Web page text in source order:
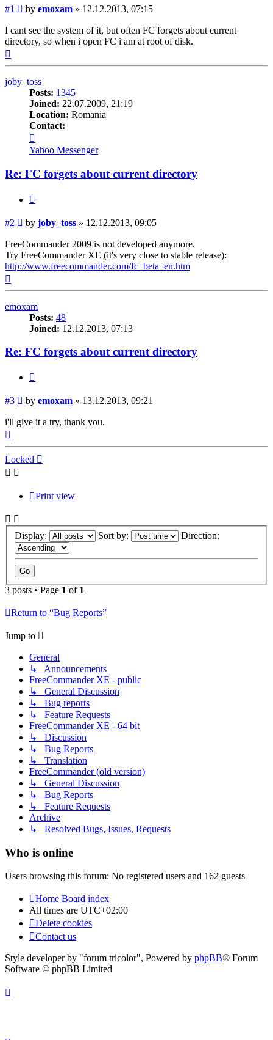
#1 Post
by emoxam » 12.12.2013, 07:15
I cant see the system of it, but often FC forgets about current
directory, so when i open FC i am at root of disk.
joby_toss
Posts: 1345
Joined: 22.07.2009, 21:19
Location: Romania
Contact:
joby_toss
Yahoo Messenger
Re: FC forgets about current directory
#2 Post
by joby_toss » 12.12.2013, 09:05
FreeCommander 2009 is not developed anymore.
Try FreeCommander XE (it's very close to stable release):
http://www.freecommander.com/fc_beta_en.htm
emoxam
Posts: 48
Joined: 12.12.2013, 07:13
Re: FC forgets about current directory
#3 Post
by emoxam » 13.12.2013, 09:21
i'll give it a try, thank you.
Locked
Print view
Display: Sort by: Direction:
3 posts • Page 1 of 1
Return to “Bug Reports”
Jump to
General
↳ Announcements
FreeCommander XE - public
↳ General Discussion
↳ Bug reports
↳ Feature Requests
FreeCommander XE - 64 bit
↳ Discussion
↳ Bug Reports
↳ Translation
FreeCommander (old version)
↳ General Discussion
↳ Bug Reports
↳ Feature Requests
Archive
↳ Resolved Bugs, Issues, Requests
Who is online
Users browsing this forum: No registered users and 162 guests
Home Board index
All times are UTC+02:00
Delete cookies
Contact us
Style developer by "forum tricolor", Powered by phpBB® Forum
Software © phpBB Limited